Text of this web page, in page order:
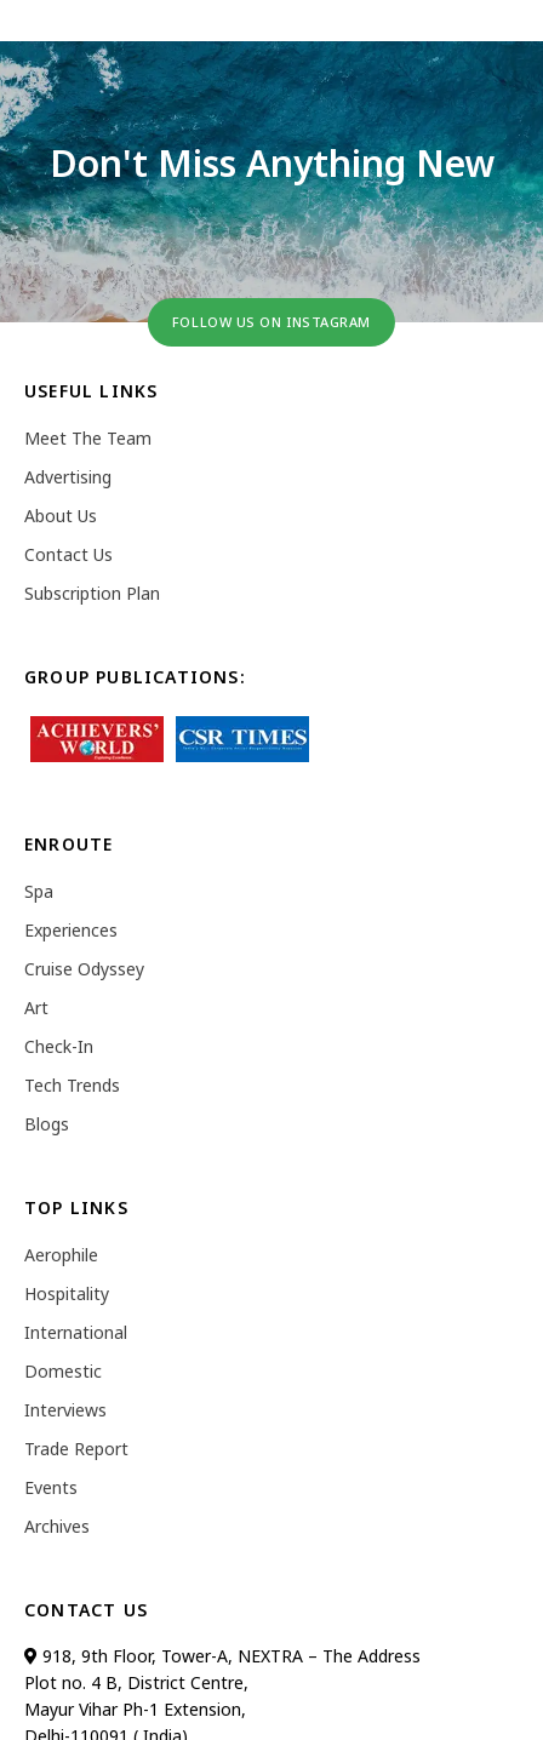
Don't Miss Anything New
FOLLOW US ON INSTAGRAM
USEFUL LINKS
Meet The Team
Advertising
About Us
Contact Us
Subscription Plan
GROUP PUBLICATIONS:
ENROUTE
Spa
Experiences
Cruise Odyssey
Art
Check-In
Tech Trends
Blogs
TOP LINKS
Aerophile
Hospitality
International
Domestic
Interviews
Trade Report
Events
Archives
CONTACT US
918, 9th Floor, Tower-A, NEXTRA – The Address
Plot no. 4 B, District Centre,
Mayur Vihar Ph-1 Extension,